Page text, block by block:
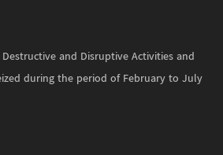
and Disruptive Activities and
during the period of February to July